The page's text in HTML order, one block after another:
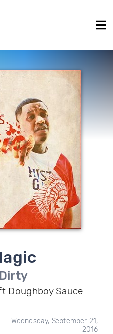
Dirty
Doughboy Sauce
Wednesday, September 21,
2016